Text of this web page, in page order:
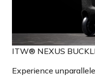
ITW® NEXUS
Experience